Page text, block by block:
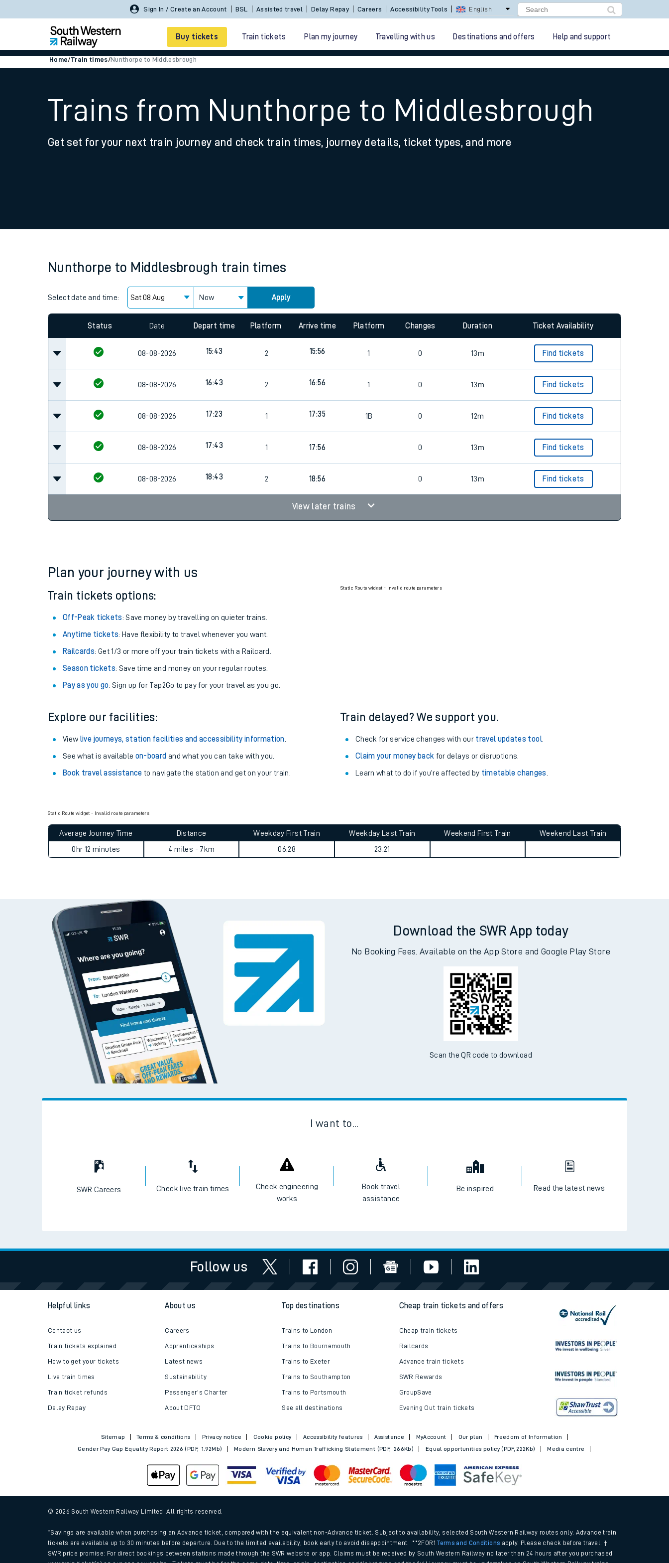
Sign In / Create an Account BSL Assisted travel Delay Repay Careers Accessibility Tools English
Buy tickets Train tickets Plan my journey Travelling with us Destinations and offers Help and support
Smart tickets
Ticket types
Family train tickets
Business Direct
Download SWR timetables
Changes to your journey
Live times and updates
Planned improvements
Summer events
Mobile app
Network map
Our train stations
Our trains
On board facilities
Travelling with pets
Customer Experience
Ticket checks and revenue protection
Staying safe
Performance
Home/Train times/Nunthorpe to Middlesbrough
Trains from Nunthorpe to Middlesbrough
Get set for your next train journey and check train times, journey details, ticket types, and more
Nunthorpe to Middlesbrough train times
Select date and time: Now Apply
Status Date Depart time Platform Arrive time Platform Changes Duration Ticket Availability
08-08-2026 15:43 2 15:56 1 0 13m Find tickets
08-08-2026 16:43 2 16:56 1 0 13m Find tickets
08-08-2026 17:23 1 17:35 1B 0 12m Find tickets
08-08-2026 17:43 1 17:56 0 13m Find tickets
08-08-2026 18:43 2 18:56 0 13m Find tickets
View later trains
Plan your journey with us
Train tickets options:
Off-Peak tickets: Save money by travelling on quieter trains.
Anytime tickets: Have flexibility to travel whenever you want.
Railcards: Get 1/3 or more off your train tickets with a Railcard.
Season tickets: Save time and money on your regular routes.
Pay as you go: Sign up for Tap2Go to pay for your travel as you go.
Static Route widget - Invalid route parameters
Explore our facilities:
View live journeys, station facilities and accessibility information
See what is available on-board and what you can take with you.
Book travel assistance to navigate the station and get on your train.
Train delayed? We support you.
Check for service changes with our travel updates tool.
Claim your money back for delays or disruptions.
Learn what to do if you’re affected by timetable changes
Static Route widget - Invalid route parameters
Average Journey Time
0hr 12 minutes
Distance
4 miles - 7km
Weekday First Train
06:28
Weekday Last Train
23:21
Weekend First Train Weekend Last Train
Download the SWR App today
No Booking Fees. Available on the App Store and Google Play Store
Scan the QR code to download
I want to...
SWR Careers Check live train times
Check engineering
works
Book travel
assistance
Be inspired Read the latest news
Follow us
Helpful links
Contact us
Train tickets explained
How to get your tickets
Live train times
Train ticket refunds
Delay Repay
About us
Careers
Apprenticeships
Latest news
Sustainability
Passenger's Charter
About DFTO
Top destinations
Trains to London
Trains to Bournemouth
Trains to Exeter
Trains to Southampton
Trains to Portsmouth
See all destinations
Cheap train tickets and offers
Cheap train tickets
Railcards
Advance train tickets
SWR Rewards
GroupSave
Evening Out train tickets
Sitemap Terms & conditions Privacy notice Cookie policy Accessibility features Assistance MyAccount Our plan
Freedom of Information
Gender Pay Gap Equality Report 2026 (PDF, 1.92Mb)
Modern Slavery and Human Trafficking Statement (PDF, 266Kb) Equal opportunities policy (PDF, 222Kb) Media centre
© 2026 South Western Railway Limited. All rights reserved.
*Savings are available when purchasing an Advance ticket, compared with the equivalent non-Advance ticket. Subject to availability, selected South Western Railway routes only. Advance train
tickets are available up to 30 minutes before departure. Due to the limited availability, book early to avoid disappointment. **2FOR1Terms and Conditions apply. Please check before travel. †
SWR price promise: For direct bookings between stations made through the SWR website or app. Claims must be received by South Western Railway no later than 24 hours after you purchased